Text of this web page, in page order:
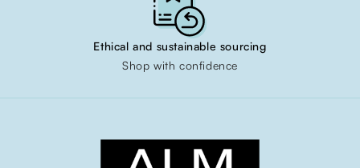
Ethical and sustainable sourcing
Shop with confidence